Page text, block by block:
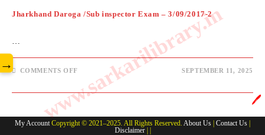
Jharkhand Daroga /Sub inspector Exam – 3/09/2017-2
…
COMMENTS OFF SEPTEMBER 11, 2025
My AccountCopyright © 2021–2025. All Rights Reserved. About Us Contact Us
Disclaimer| |
www.sarkarilibrary.in
→
🖊️